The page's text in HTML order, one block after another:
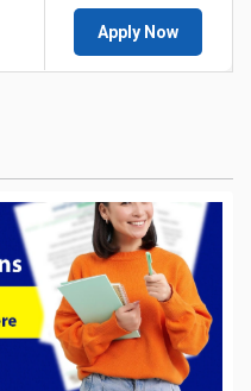
Apply Now
Check Documents
Here